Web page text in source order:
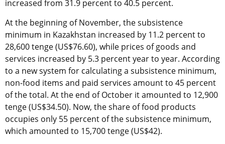
increased from 31.9 percent to 40.5 percent.
At the beginning of November, the subsistence
minimum in Kazakhstan increased by 11.2 percent to
28,600 tenge (US$76.60), while prices of goods and
services increased by 5.3 percent year to year. According
to a new system for calculating a subsistence minimum,
non-food items and paid services amount to 45 percent
of the total. At the end of October it amounted to 12,900
tenge (US$34.50). Now, the share of food products
occupies only 55 percent of the subsistence minimum,
which amounted to 15,700 tenge (US$42).